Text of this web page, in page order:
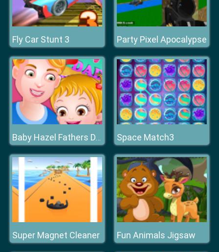
Fly Car Stunt 3 Party Pixel Apocalypse
Baby Hazel Fathers Day Space Match3
Super Magnet Cleaner Fun Animals Jigsaw